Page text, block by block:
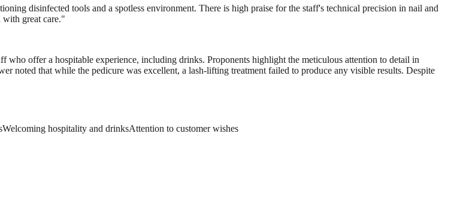
disinfected tools and a spotless environment. There is high praise for the staff's technical precision in nail and
with great care."
offer a hospitable experience, including drinks. Proponents highlight the meticulous attention to detail in
noted that while the pedicure was excellent, a lash-lifting treatment failed to produce any visible results. Despite
Welcoming hospitality and drinksAttention to customer wishes